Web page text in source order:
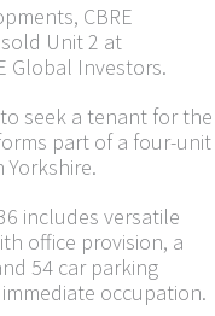
CBRE
Unit 2 at
Global Investors.
seek a tenant for the
part of a four-unit
includes versatile
office provision, a
54 car parking
occupation.